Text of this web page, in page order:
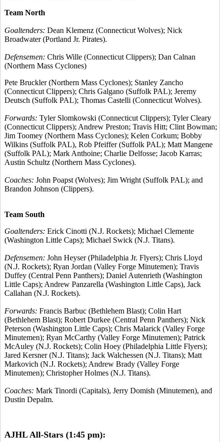
Team North
Goaltenders: Dean Klemenz (Connecticut Wolves); Nick
Broadwater (Portland Jr. Pirates).
Defensemen: Chris Wille (Connecticut Clippers); Dan Calnan
(Northern Mass Cyclones)
Pete Bruckler (Northern Mass Cyclones); Stanley Zancho
(Connecticut Clippers); Chris Galgano (Suffolk PAL); Jeremy
Deutsch (Suffolk PAL); Thomas Castelli (Connecticut Wolves).
Forwards: Tyler Slomkowski (Connecticut Clippers); Tyler Cleary
(Connecticut Clippers); Andrew Preston; Travis Hitt; Clint Bowman;
Jim Toomey (Northern Mass Cyclones); Kelen Corkum; Bobby
Wilkins (Suffolk PAL), Rob Pfeiffer (Suffolk PAL); Matt Mangene
(Suffolk PAL); Mark Anthoine; Charlie Delfosse; Jacob Karras;
Austin Schultz (Northern Mass Cyclones).
Coaches: John Poapst (Wolves); Jim Wright (Suffolk PAL); and
Brandon Johnson (Clippers).
Team South
Goaltenders: Erick Cinotti (N.J. Rockets); Michael Clemente
(Washington Little Caps); Michael Swick (N.J. Titans).
Defensemen: John Heyser (Philadelphia Jr. Flyers); Chris Lloyd
(N.J. Rockets); Ryan Jordan (Valley Forge Minutemen); Travis
Duffey (Central Penn Panthers); Daniel Autenrieth (Washington
Little Caps); Andrew Panzarella (Washington Little Caps), Jack
Callahan (N.J. Rockets).
Forwards: Francis Barbuc (Bethlehem Blast); Colin Hart
(Bethlehem Blast); Robert Durkee (Central Penn Panthers); Nick
Peterson (Washington Little Caps); Chris Malarick (Valley Forge
Minutemen); Ryan McCarthy (Valley Forge Minutemen); Patrick
McAuley (N.J. Rockets); Colin Hoey (Philadelphia Little Flyers);
Jared Kersner (N.J. Titans); Jack Walchessen (N.J. Titans); Matt
Markovich (N.J. Rockets); Andrew Brady (Valley Forge
Minutemen); Christopher Holmes (N.J. Titans).
Coaches: Mark Tinordi (Capitals), Jerry Domish (Minutemen), and
Dustin Depalm.
AJHL All-Stars (1:45 pm):